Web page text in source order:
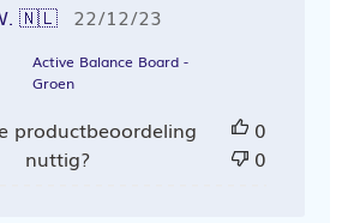
🇳🇱 Publicatiedatum
22/12/23
Active Balance Board -
Groen
productbeoordeling
nuttig?
0
0